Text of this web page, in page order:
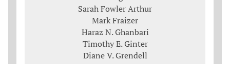
Sarah Fowler Arthur
Mark Fraizer
Haraz N. Ghanbari
Timothy E. Ginter
Diane V. Grendell